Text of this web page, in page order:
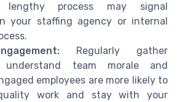
lengthy process may signal
your staffing agency or internal
Regularly gather
team morale and
employees are more likely to
work and stay with your